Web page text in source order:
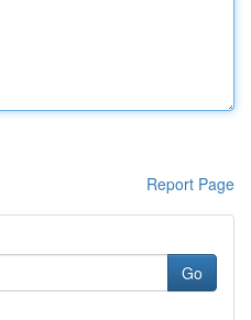
Report Page
Go